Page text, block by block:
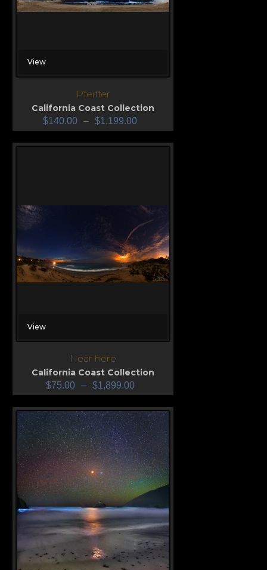
View
Pfeiffer
California Coast Collection
$140.00 – $1,199.00
View
Near here
California Coast Collection
$75.00 – $1,899.00